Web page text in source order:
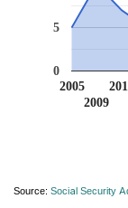
2005
2009
0
5
Source: Social Security